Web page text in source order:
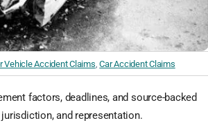
Vehicle Accident Claims ,Car Accident Claims
factors, deadlines, and source-backed
and representation.